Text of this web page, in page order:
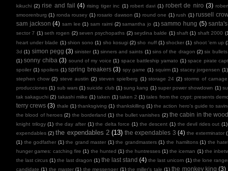
kikuchi (2) rise and fail (4) rising tiger inc (1) robert davi (1) robert de niro (3)
smoorenburg (1) ronda rousey (1) rosario dawson (1) round one (1) rush (1) russell
sam jackson (4) sam lee (1) sam raimi (2) samantha jo (1) sammo hung (5)
sector 7 (1) seth rogen (2) seven psychopaths (2) seydina balde (1) shaft (1) shaft 2000
heart under blade (1) shion sono (1) sho kosugi (2) sho nuff (1) shocker (1) shoot 'em up
3d (1) simon pegg (3) sinister (1) sinners and saints (1) sins of the dragon (2) six bullets
(1) sonny chiba (3) sound of my voice (1) space battleship yamato (1) space pirate
spoiler (1) spoilers (1) spring breakers (3) spy game (1) squirm (1) stacey jorgensen (1)
stephen chow (2) steve austin (2) steven spielberg (1) storage 24 (2) storms of
producciones (1) sub wars (1) suicide club (1) sung kang (1) super power showdown (1)
tak sakaguchi (2) takashi miike (1) taken (1) taken 2 (1) tales from the crypt: presents
terry crews (3) thale (1) thanksgiving (1) thankskilling (1) the action hero's guide to
the blood of heroes (2) the borderland (1) the bullet vanishes (2) the cabin in the
knight trilogy (1) the day after (1) the delta force (1) the descent (1) the devil rides out (1)
expendables (2) the expendables 2 (13) the expendables 3 (4) the exterminator
(1) the godfather (1) the grand master (1) the grandmasters (1) the hamiltons (1) the
hunger games: catching fire (1) the hunted (1) the huntresses (1) the iceman (1) the
the last circus (1) the last dragon (1) the last stand (4) the last unicorn (1) the lone
candidate (1) the master (1) the messenger (1) the miller's tale (1) the monkey king (3)